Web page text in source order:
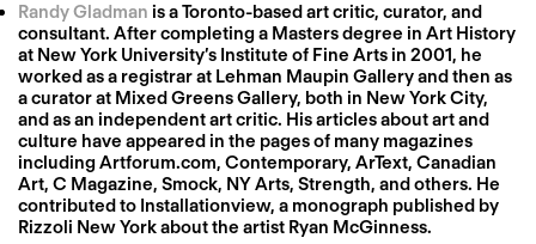
Randy Gladman is a Toronto-based art critic, curator, and
consultant. After completing a Masters degree in Art History
at New York University’s Institute of Fine Arts in 2001, he
worked as a registrar at Lehman Maupin Gallery and then as
a curator at Mixed Greens Gallery, both in New York City,
and as an independent art critic. His articles about art and
culture have appeared in the pages of many magazines
including Artforum.com, Contemporary, ArText, Canadian
Art, C Magazine, Smock, NY Arts, Strength, and others. He
contributed to Installationview, a monograph published by
Rizzoli New York about the artist Ryan McGinness.